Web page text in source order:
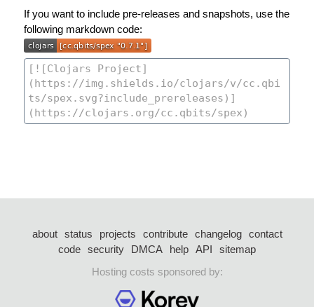
If you want to include pre-releases and snapshots, use the
following markdown code:
about status projects contribute changelog
contact
code security DMCA help API
sitemap
Hosting costs sponsored by: